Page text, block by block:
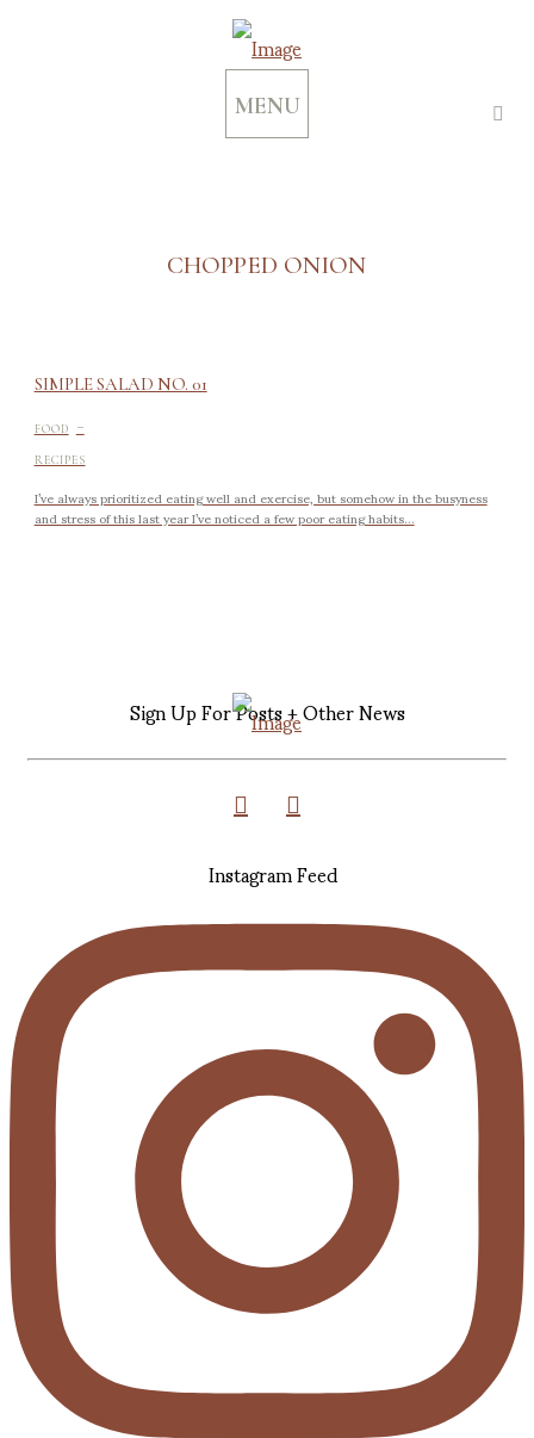
MENU
CHOPPED ONION
SIMPLE SALAD NO. 01
FOOD -
RECIPES
I’ve always prioritized eating well and exercise, but somehow in the busyness
and stress of this last year I’ve noticed a few poor eating habits...
Sign Up For Posts + Other News
Instagram Feed